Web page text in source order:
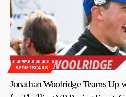
SPORTSCARS
Jonathan Woolridge Teams Up